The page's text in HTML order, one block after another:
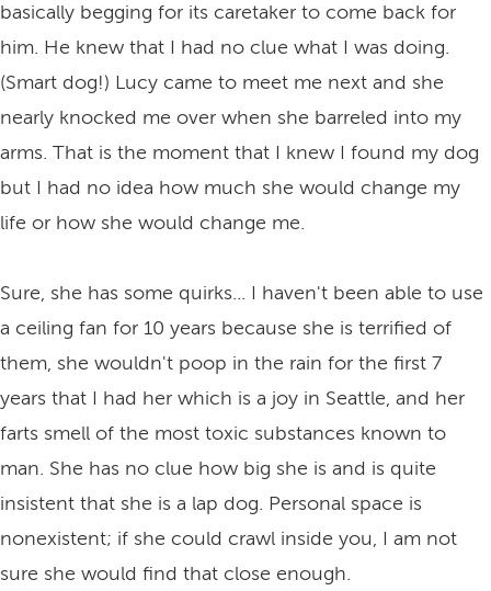
basically begging for its caretaker to come back for
him. He knew that I had no clue what I was doing.
(Smart dog!) Lucy came to meet me next and she
nearly knocked me over when she barreled into my
arms. That is the moment that I knew I found my dog
but I had no idea how much she would change my
life or how she would change me.
Sure, she has some quirks... I haven't been able to use
a ceiling fan for 10 years because she is terrified of
them, she wouldn't poop in the rain for the first 7
years that I had her which is a joy in Seattle, and her
farts smell of the most toxic substances known to
man. She has no clue how big she is and is quite
insistent that she is a lap dog. Personal space is
nonexistent; if she could crawl inside you, I am not
sure she would find that close enough.